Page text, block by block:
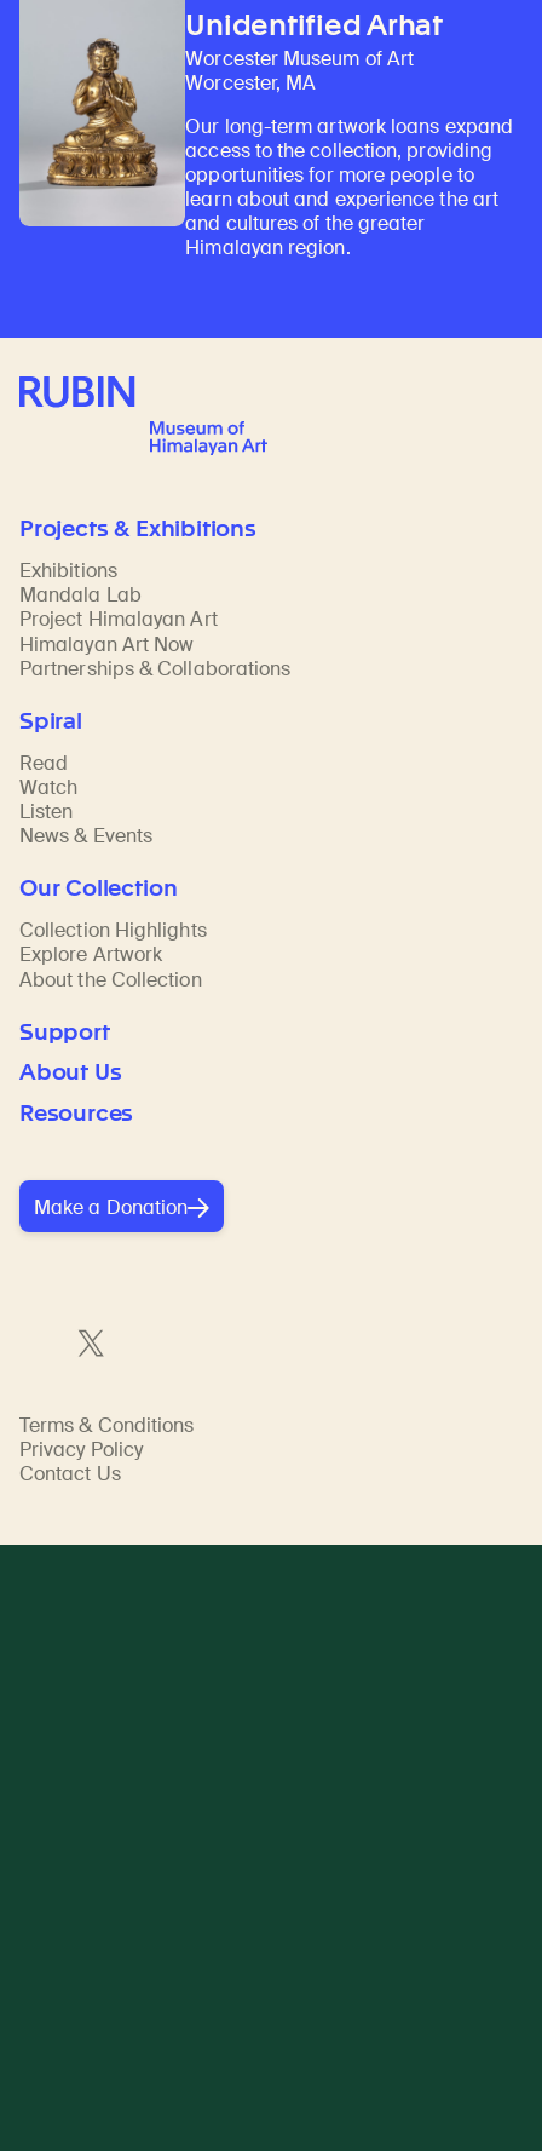
Unidentified Arhat
Worcester Museum of Art
Worcester, MA
Our long-term artwork loans expand
access to the collection, providing
opportunities for more people to
learn about and experience the art
and cultures of the greater
Himalayan region.
Rubin Museum of Art
Projects & Exhibitions
Exhibitions
Mandala Lab
Project Himalayan Art
Himalayan Art Now
Partnerships & Collaborations
Spiral
Read
Watch
Listen
News & Events
Our Collection
Collection Highlights
Explore Artwork
About the Collection
Support
About Us
Resources
Make a Donation
Terms & Conditions
Privacy Policy
Contact Us